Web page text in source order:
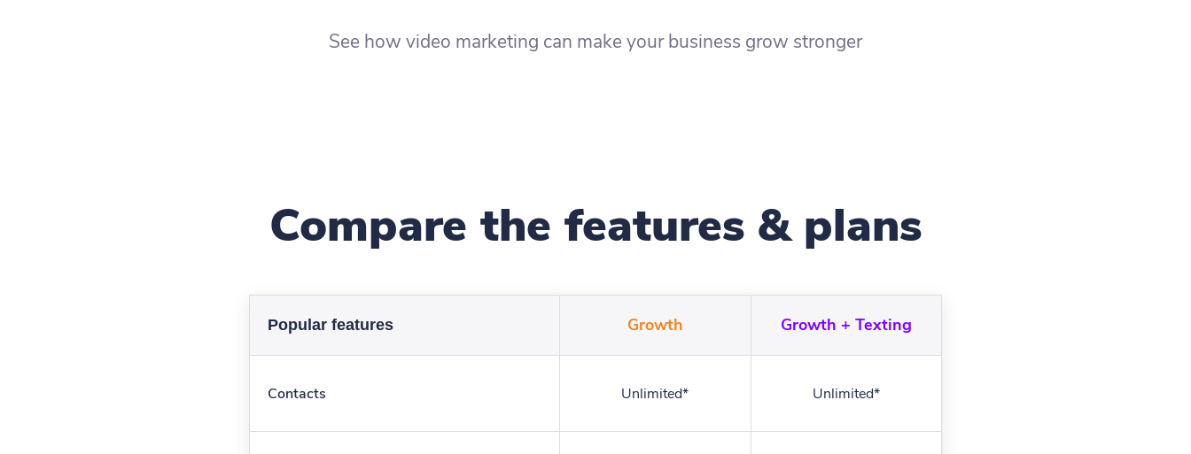
See how video marketing can make your business grow stronger
Compare the features & plans
Popular features Growth Growth + Texting
Contacts Unlimited* Unlimited*